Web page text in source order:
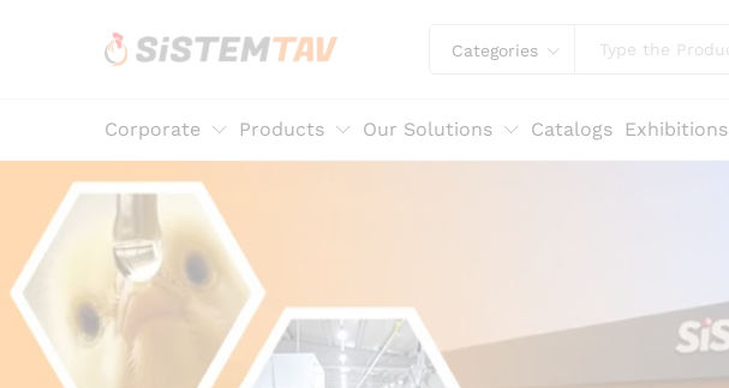
Categories
Corporate Products Our Solutions Catalogs Exhibitions